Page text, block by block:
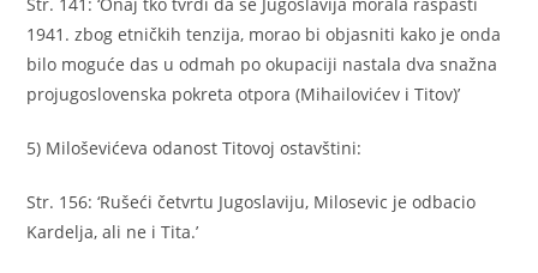
1941. zbog etničkih tenzija, morao bi objasniti kako je onda
bilo moguće das u odmah po okupaciji nastala dva snažna
projugoslovenska pokreta otpora (Mihailovićev i Titov)’
5) Miloševićeva odanost Titovoj ostavštini:
Str. 156: ‘Rušeći četvrtu Jugoslaviju, Milosevic je odbacio
Kardelja, ali ne i Tita.’